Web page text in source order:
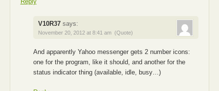
V10R37 says:
November 20, 2012 at 8:41 am (Quote)
And apparently Yahoo messenger gets 2 number icons:
one for the program, like it should, and another for the
status indicator thing (available, idle, busy…)